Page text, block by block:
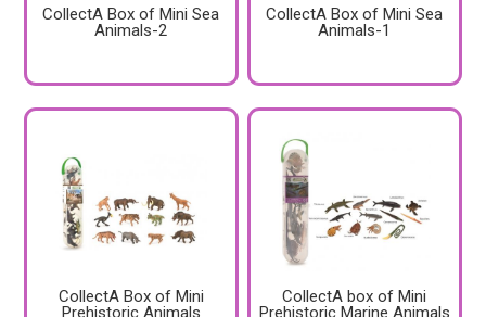
CollectA Box of Mini Sea
Animals-2
CollectA Box of Mini Sea
Animals-1
CollectA Box of Mini
Prehistoric Animals
CollectA box of Mini
Prehistoric Marine Animals